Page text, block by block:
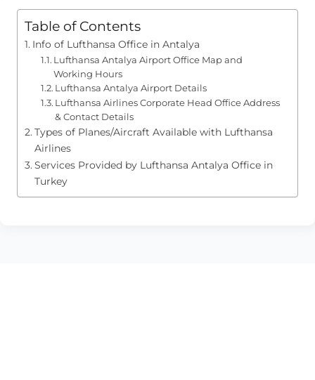
Table of Contents
Info of Lufthansa Office in Antalya
Lufthansa Antalya Airport Office Map and
Working Hours
Lufthansa Antalya Airport Details
Lufthansa Airlines Corporate Head Office Address
& Contact Details
Types of Planes/Aircraft Available with Lufthansa
Airlines
Services Provided by Lufthansa Antalya Office in
Turkey